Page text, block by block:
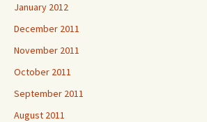
January 2012
December 2011
November 2011
October 2011
September 2011
August 2011